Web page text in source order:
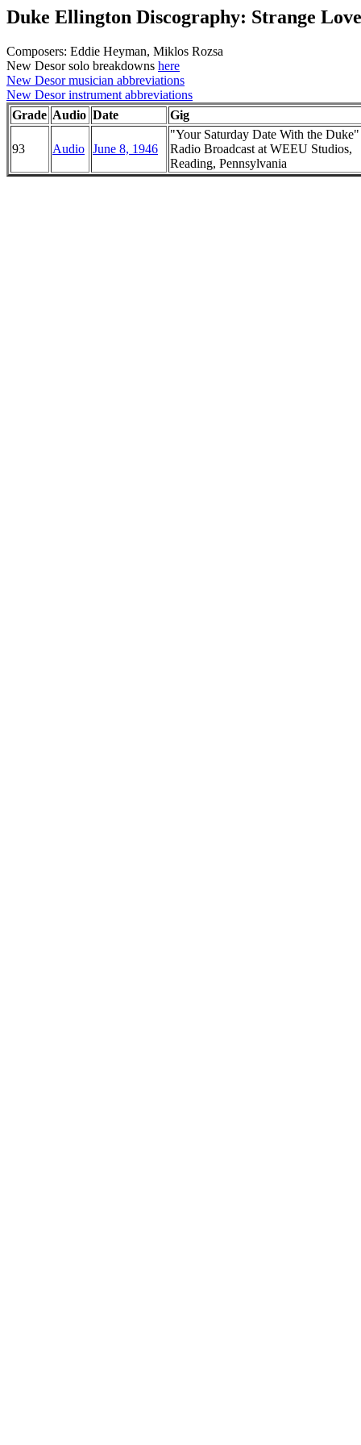
Duke Ellington Discography: Strange Love
Composers: Eddie Heyman, Miklos Rozsa
New Desor solo breakdowns here
New Desor musician abbreviations
New Desor instrument abbreviations
Grade Audio Date Gig
93 Audio June 8, 1946
"Your Saturday Date With the
Radio Broadcast at WEEU Studios,
Reading, Pennsylvania